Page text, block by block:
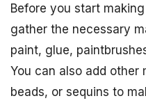
Before you start
gather the necessary
paint, glue,
You can also add other
beads, or sequins to